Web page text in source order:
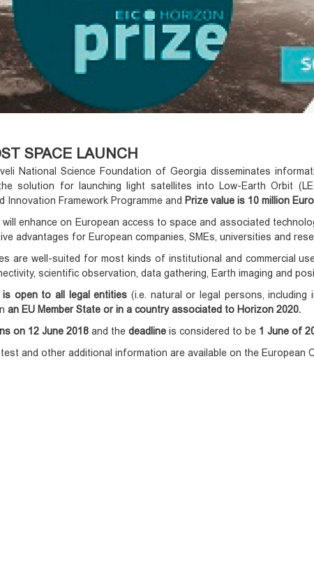
SPACE LAUNCH
National Science Foundation of Georgia disseminates
solution for launching light satellites into Low-Earth Orbit
Innovation Framework Programme and Prize value is 10 million Euro.
enhance on European access to space and associated
advantages for European companies, SMEs, universities and
are well-suited for most kinds of institutional and commercial
scientific observation, data gathering, Earth imaging and
open to all legal entities (i.e. natural or legal persons,
an EU Member State or in a country associated to Horizon 2020.
on 12 June 2018and the deadline is considered to be 1 June of
and other additional information are available on the European